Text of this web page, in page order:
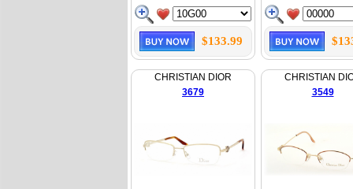
$133.99
CHRISTIAN DIOR
3679
CHRISTIAN
3549